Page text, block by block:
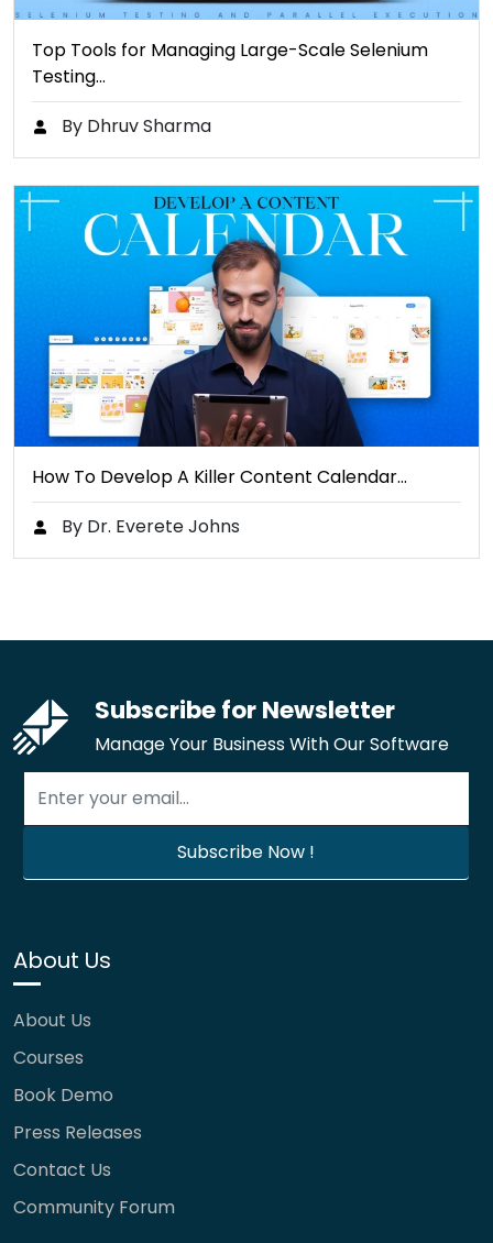
Top Tools for Managing Large-Scale Selenium
Testing…
By Dhruv Sharma
How To Develop A Killer Content Calendar…
By Dr. Everete Johns
Subscribe for Newsletter
Manage Your Business With Our Software
About Us
About Us
Courses
Book Demo
Press Releases
Contact Us
Community Forum